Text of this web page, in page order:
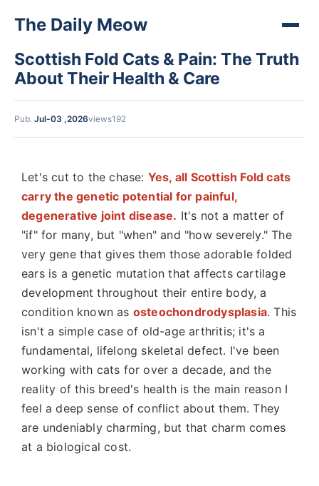
The Daily Meow
Scottish Fold Cats & Pain: The Truth
About Their Health & Care
Pub. Jul-03 ,2026views192
Let's cut to the chase: Yes, all Scottish Fold cats
carry the genetic potential for painful,
degenerative joint disease. It's not a matter of
"if" for many, but "when" and "how severely." The
very gene that gives them those adorable folded
ears is a genetic mutation that affects cartilage
development throughout their entire body, a
condition known as osteochondrodysplasia. This
isn't a simple case of old-age arthritis; it's a
fundamental, lifelong skeletal defect. I've been
working with cats for over a decade, and the
reality of this breed's health is the main reason I
feel a deep sense of conflict about them. They
are undeniably charming, but that charm comes
at a biological cost.